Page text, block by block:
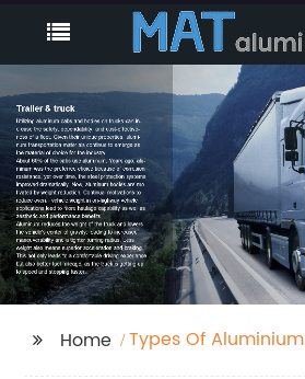
Home
Types Of Aluminium